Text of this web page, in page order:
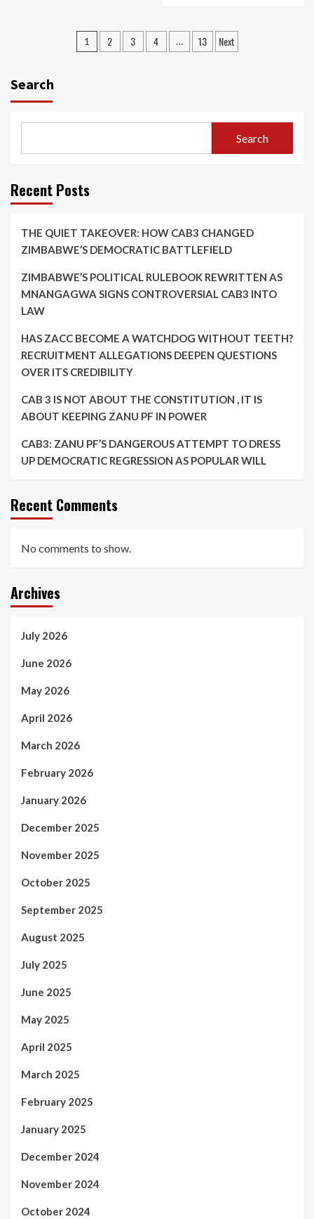
Posts
1 2 3 4 … 13 Next
Search
Search
Recent Posts
THE QUIET TAKEOVER: HOW CAB3 CHANGED
ZIMBABWE’S DEMOCRATIC BATTLEFIELD
ZIMBABWE’S POLITICAL RULEBOOK REWRITTEN AS
MNANGAGWA SIGNS CONTROVERSIAL CAB3 INTO
LAW
HAS ZACC BECOME A WATCHDOG WITHOUT TEETH?
RECRUITMENT ALLEGATIONS DEEPEN QUESTIONS
OVER ITS CREDIBILITY
CAB 3 IS NOT ABOUT THE CONSTITUTION , IT IS
ABOUT KEEPING ZANU PF IN POWER
CAB3: ZANU PF’S DANGEROUS ATTEMPT TO DRESS
UP DEMOCRATIC REGRESSION AS POPULAR WILL
Recent Comments
No comments to show.
Archives
July 2026
June 2026
May 2026
April 2026
March 2026
February 2026
January 2026
December 2025
November 2025
October 2025
September 2025
August 2025
July 2025
June 2025
May 2025
April 2025
March 2025
February 2025
January 2025
December 2024
November 2024
October 2024